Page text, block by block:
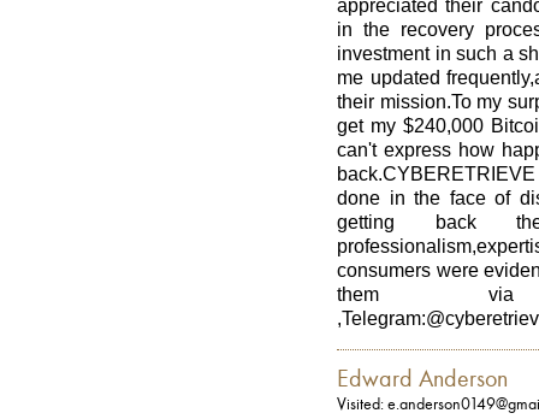
appreciated their
in the recovery
investment in such a
me updated
their mission.To my
get my $240,000
can't express how
done in the face of
getting back
consumers were
them via
Edward Anderson
Visited: